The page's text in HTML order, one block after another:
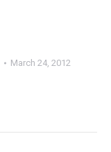
March 24, 2012